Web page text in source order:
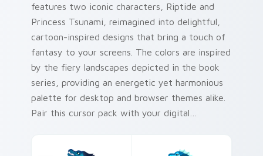
features two iconic characters, Riptide and
Princess Tsunami, reimagined into delightful,
cartoon-inspired designs that bring a touch of
fantasy to your screens. The colors are inspired
by the fiery landscapes depicted in the book
series, providing an energetic yet harmonious
palette for desktop and browser themes alike.
Pair this cursor pack with your digital